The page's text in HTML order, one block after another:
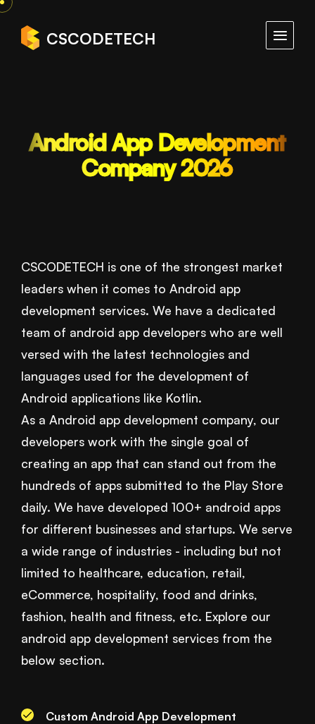
CSCODETECH
Android App Development
Company 2026
CSCODETECH is one of the strongest market
leaders when it comes to Android app
development services. We have a dedicated
team of android app developers who are well
versed with the latest technologies and
languages used for the development of
Android applications like Kotlin.
As a Android app development company, our
developers work with the single goal of
creating an app that can stand out from the
hundreds of apps submitted to the Play Store
daily. We have developed 100+ android apps
for different businesses and startups. We serve
a wide range of industries - including but not
limited to healthcare, education, retail,
eCommerce, hospitality, food and drinks,
fashion, health and fitness, etc. Explore our
android app development services from the
below section.
Custom Android App Development